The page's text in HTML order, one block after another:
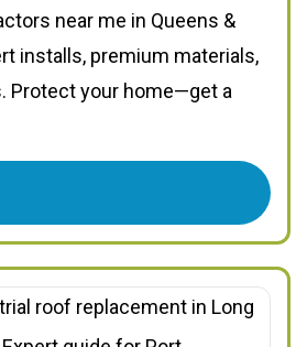
near me in Queens &
installs, premium materials,
Protect your home—get a